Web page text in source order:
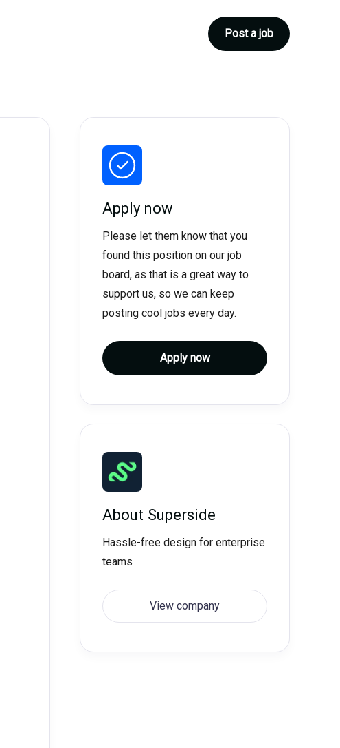
Post a job
Apply now
Please let them know that you
found this position on our job
board, as that is a great way to
support us, so we can keep
posting cool jobs every day.
Apply now
About Superside
Hassle-free design for enterprise
teams
View company